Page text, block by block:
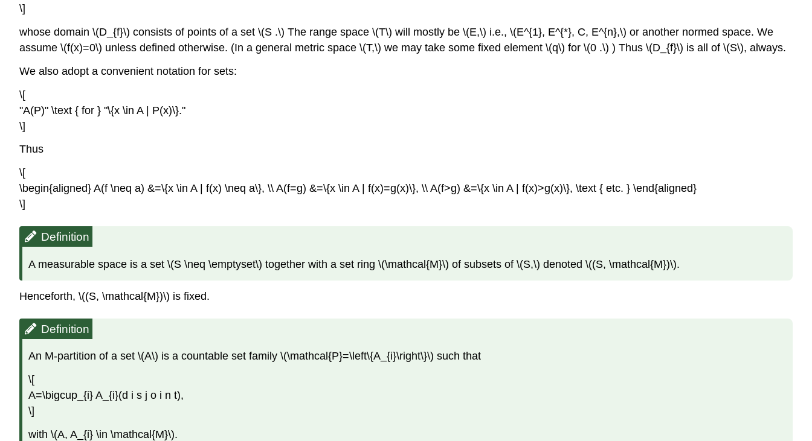
\]
whose domain \(D_{f}\) consists of points of a set \(S .\) The range space \(T\) will mostly be \(E,\) i.e., \(E^{1}, E^{*}, C, E^{n},\) or another normed space. We
assume \(f(x)=0\) unless defined otherwise. (In a general metric space \(T,\) we may take some fixed element \(q\) for \(0 .\) ) Thus \(D_{f}\) is all of \(S\), always.
We also adopt a convenient notation for sets:
\[
"A(P)" \text { for } "\{x \in A | P(x)\}."
\]
Thus
\[
\begin{aligned} A(f \neq a) &=\{x \in A | f(x) \neq a\}, \\ A(f=g) &=\{x \in A | f(x)=g(x)\}, \\ A(f>g) &=\{x \in A | f(x)>g(x)\}, \text { etc. } \end{aligned}
\]
Definition
A measurable space is a set \(S \neq \emptyset\) together with a set ring \(\mathcal{M}\) of subsets of \(S,\) denoted \((S, \mathcal{M})\).
Henceforth, \((S, \mathcal{M})\) is fixed.
Definition
An M-partition of a set \(A\) is a countable set family \(\mathcal{P}=\left\{A_{i}\right\}\) such that
\[
A=\bigcup_{i} A_{i}(d i s j o i n t),
\]
with \(A, A_{i} \in \mathcal{M}\).